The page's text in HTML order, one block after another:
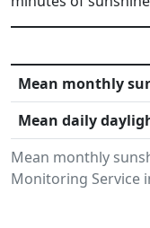
Mean monthly
Monitoring Service
Mean monthly
Mean daily